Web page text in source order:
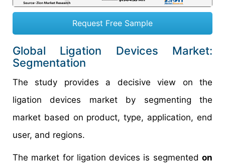
Request Free Sample
Global Ligation Devices Market:
Segmentation
The study provides a decisive view on the
ligation devices market by segmenting the
market based on product, type, application, end
user, and regions.
The market for ligation devices is segmented on